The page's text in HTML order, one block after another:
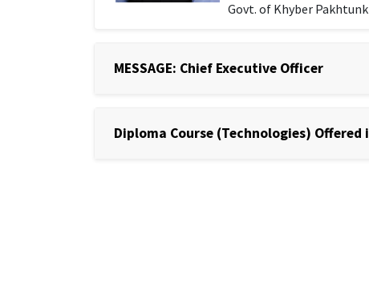
Govt. of Khyber
MESSAGE: Chief Executive Officer
Diploma Course (Technologies)